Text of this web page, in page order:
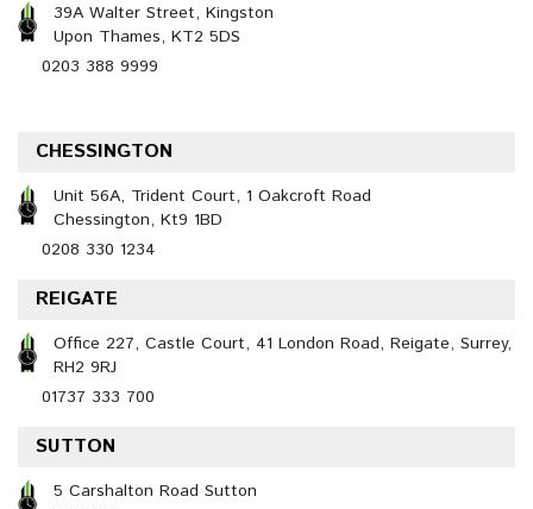
39A Walter Street, Kingston
Upon Thames, KT2 5DS
0203 388 9999
CHESSINGTON
Unit 56A, Trident Court, 1 Oakcroft Road
Chessington, Kt9 1BD
0208 330 1234
REIGATE
Office 227, Castle Court, 41 London Road, Reigate, Surrey,
RH2 9RJ
01737 333 700
SUTTON
5 Carshalton Road Sutton